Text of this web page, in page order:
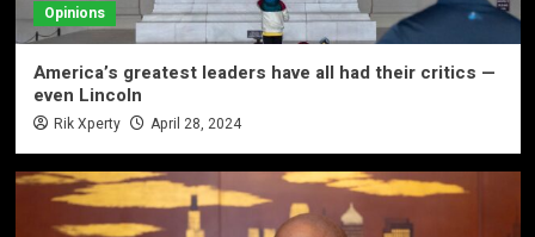
Opinions
America’s greatest leaders have all had their critics —
even Lincoln
Rik Xperty April 28, 2024